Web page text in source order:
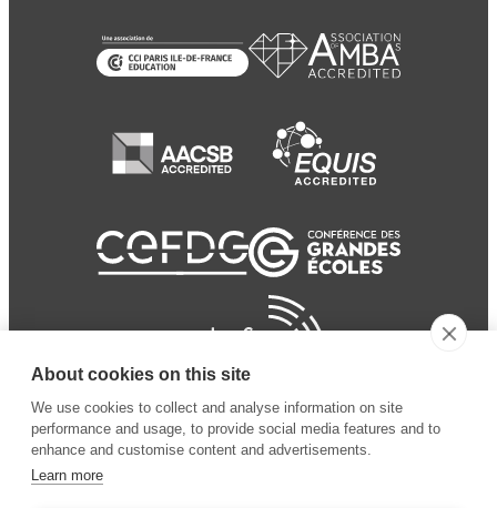
About cookies on this site
We use cookies to collect and analyse information on site
performance and usage, to provide social media features and to
enhance and customise content and advertisements.
Learn more